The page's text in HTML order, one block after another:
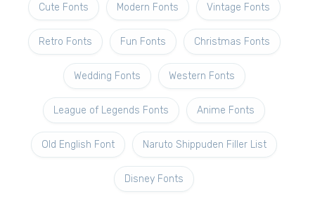
Cute Fonts Modern Fonts Vintage Fonts
Retro Fonts Fun Fonts Christmas Fonts
Wedding Fonts Western Fonts
League of Legends Fonts Anime Fonts
Old English Font Naruto Shippuden Filler List
Disney Fonts